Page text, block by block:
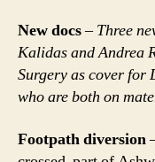
New docs–Three
Kalidas and Andrea
Surgery as cover for
who are both on
Footpath diversion